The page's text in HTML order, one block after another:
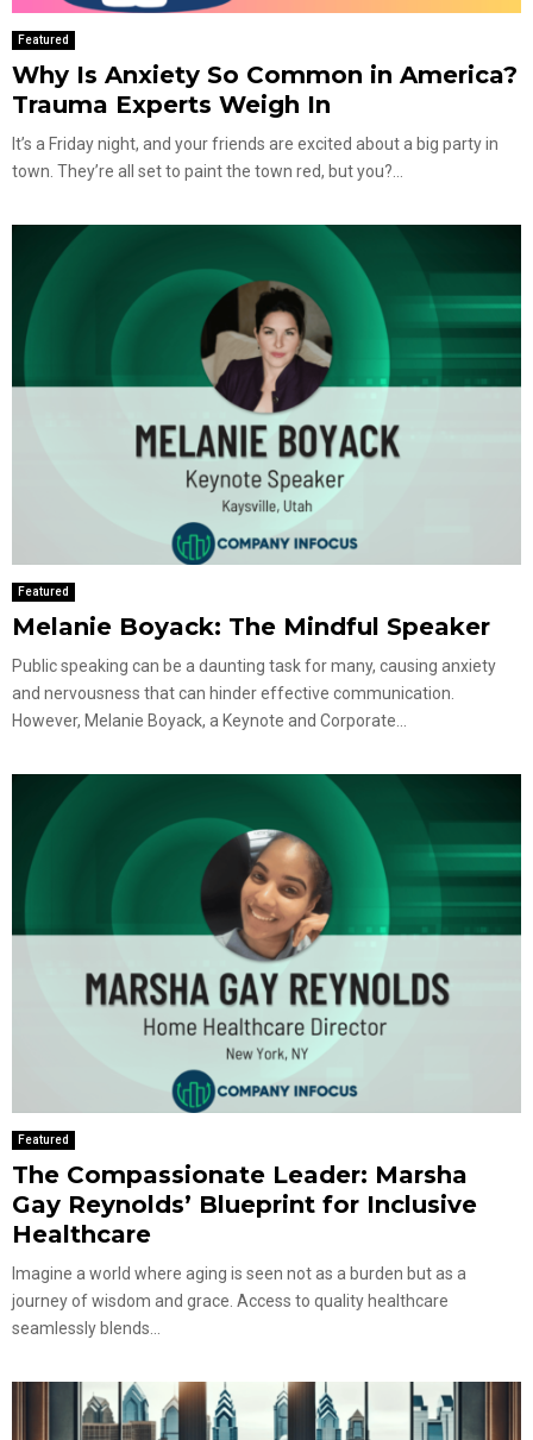
Featured
Why Is Anxiety So Common in America?
Trauma Experts Weigh In
It’s a Friday night, and your friends are excited about a big party in
town. They’re all set to paint the town red, but you?...
Featured
Melanie Boyack: The Mindful Speaker
Public speaking can be a daunting task for many, causing anxiety
and nervousness that can hinder effective communication.
However, Melanie Boyack, a Keynote and Corporate...
Featured
The Compassionate Leader: Marsha
Gay Reynolds’ Blueprint for Inclusive
Healthcare
Imagine a world where aging is seen not as a burden but as a
journey of wisdom and grace. Access to quality healthcare
seamlessly blends...